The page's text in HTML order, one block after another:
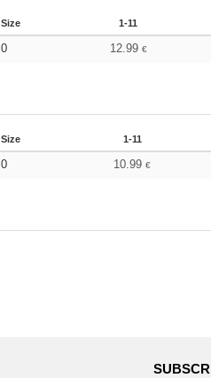
Size 1-11
0 12.99 €
Size 1-11
0 10.99€